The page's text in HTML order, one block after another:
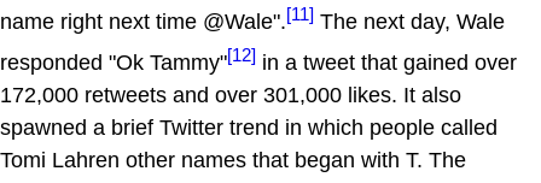
name right next time @Wale".[11] The next day, Wale
responded "Ok Tammy"[12] in a tweet that gained over
172,000 retweets and over 301,000 likes. It also
spawned a brief Twitter trend in which people called
Tomi Lahren other names that began with T. The